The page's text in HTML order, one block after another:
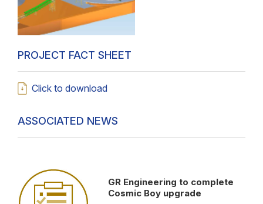
PROJECT FACT SHEET
Click to download
ASSOCIATED NEWS
GR Engineering to complete
Cosmic Boy upgrade